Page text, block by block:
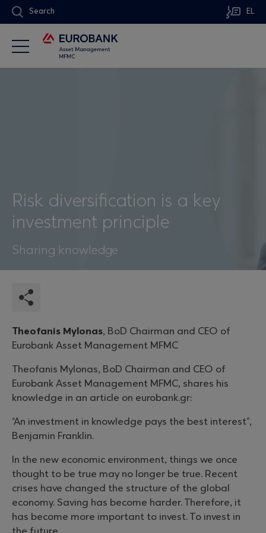
Search EL
Risk diversification is a key
investment principle
Sharing knowledge
Theofanis Mylonas, BoD Chairman and CEO of
Eurobank Asset Management MFMC
Theofanis Mylonas, BoD Chairman and CEO of
Eurobank Asset Management MFMC, shares his
knowledge in an article on eurobank.gr:
“An investment in knowledge pays the best interest”,
Benjamin Franklin.
In the new economic environment, things we once
thought to be true may no longer be true. Recent
crises have changed the structure of the global
economy. Saving has become harder. Therefore, it
has become more important to invest. To invest in